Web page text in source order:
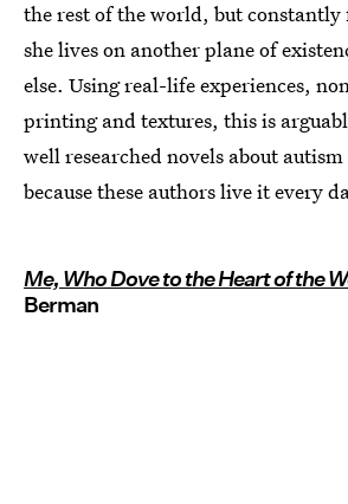
the rest of the world, but constantly
she lives on another plane of
else. Using real-life experiences,
printing and textures, this is
well researched novels about
because these authors live it every
Me, Who Dove to the Heart of the
Berman